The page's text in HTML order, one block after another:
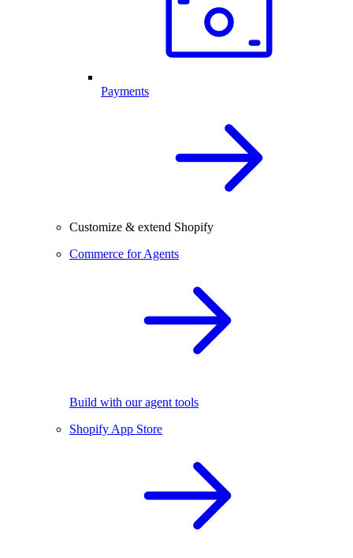
Payments
Customize & extend Shopify
Commerce for Agents
Build with our agent tools
Shopify App Store